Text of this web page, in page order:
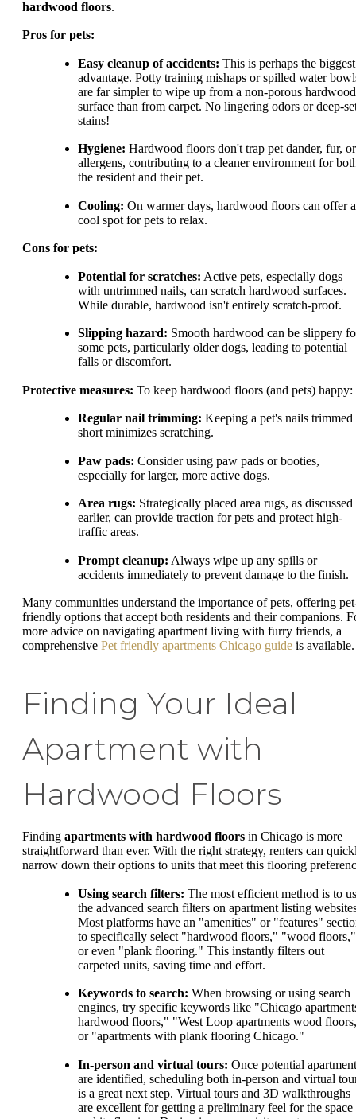
hardwood floors.
Pros for pets:
Easy cleanup of accidents: This is perhaps the biggest
advantage. Potty training mishaps or spilled water
are far simpler to wipe up from a non-porous hardwood
surface than from carpet. No lingering odors or deep-
stains!
Hygiene: Hardwood floors don't trap pet dander, fur, or
allergens, contributing to a cleaner environment for
the resident and their pet.
Cooling: On warmer days, hardwood floors can offer a
cool spot for pets to relax.
Cons for pets:
Potential for scratches: Active pets, especially dogs
with untrimmed nails, can scratch hardwood surfaces.
While durable, hardwood isn't entirely scratch-proof.
Slipping hazard: Smooth hardwood can be slippery
some pets, particularly older dogs, leading to potential
falls or discomfort.
Protective measures: To keep hardwood floors (and pets) happy:
Regular nail trimming: Keeping a pet's nails trimmed
short minimizes scratching.
Paw pads: Consider using paw pads or booties,
especially for larger, more active dogs.
Area rugs: Strategically placed area rugs, as discussed
earlier, can provide traction for pets and protect high-
traffic areas.
Prompt cleanup: Always wipe up any spills or
accidents immediately to prevent damage to the finish.
Many communities understand the importance of pets, offering
friendly options that accept both residents and their companions.
more advice on navigating apartment living with furry friends, a
comprehensive Pet friendly apartments Chicago guide is available.
Finding Your Ideal
Apartment with
Hardwood Floors
Finding apartments with hardwood floors in Chicago is more
straightforward than ever. With the right strategy, renters can
narrow down their options to units that meet this flooring
Using search filters: The most efficient method is to
the advanced search filters on apartment listing
Most platforms have an "amenities" or "features"
to specifically select "hardwood floors," "wood floors,"
or even "plank flooring." This instantly filters out
carpeted units, saving time and effort.
Keywords to search: When browsing or using search
engines, try specific keywords like "Chicago
hardwood floors," "West Loop apartments wood
or "apartments with plank flooring Chicago."
In-person and virtual tours: Once potential
are identified, scheduling both in-person and virtual
is a great next step. Virtual tours and 3D walkthroughs
are excellent for getting a preliminary feel for the space